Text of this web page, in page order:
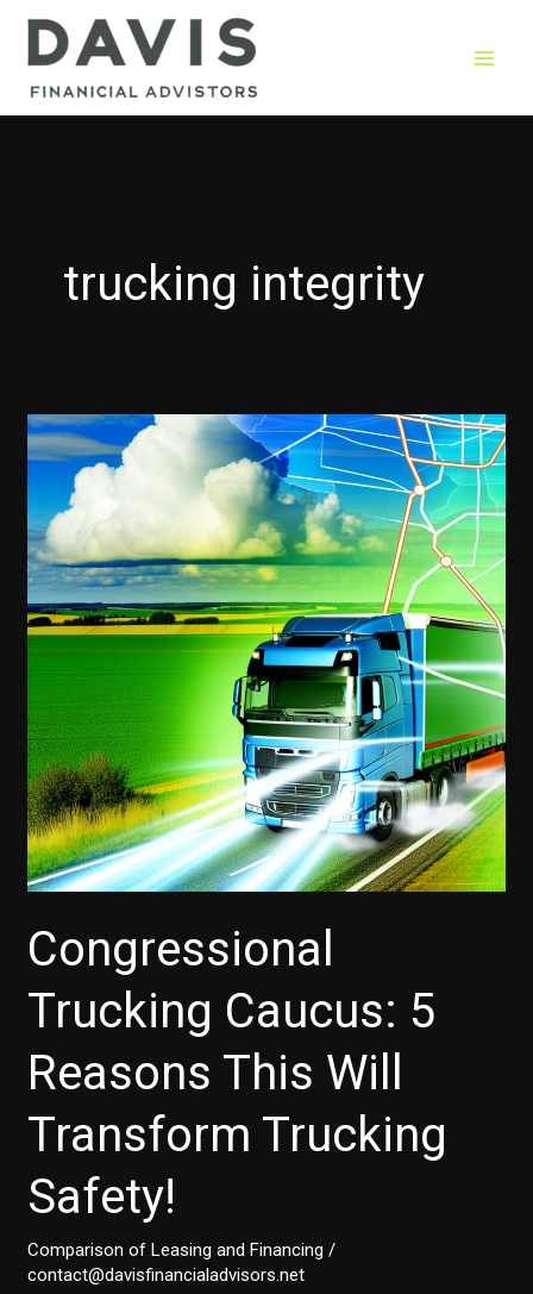
Skip
trucking integrity
Congressional
Trucking Caucus: 5
Reasons This Will
Transform Trucking
Safety!
Comparison of Leasing and Financing /
contact@davisfinancialadvisors.net